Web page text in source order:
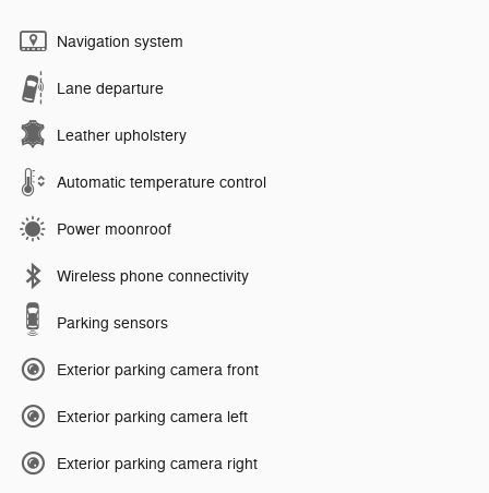
Navigation system
Lane departure
Leather upholstery
Automatic temperature control
Power moonroof
Wireless phone connectivity
Parking sensors
Exterior parking camera front
Exterior parking camera left
Exterior parking camera right